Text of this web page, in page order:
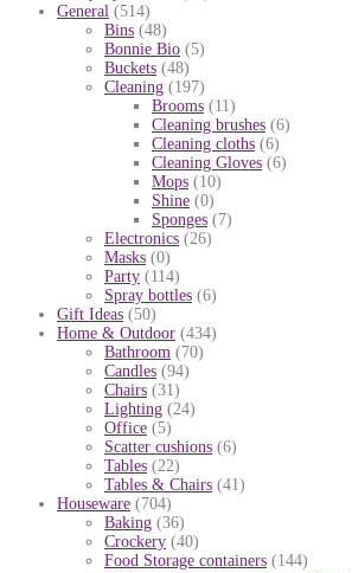
General (514)
Bins (48)
Bonnie Bio (5)
Buckets (48)
Cleaning (197)
Brooms (11)
Cleaning brushes (6)
Cleaning cloths (6)
Cleaning Gloves (6)
Mops (10)
Shine (0)
Sponges (7)
Electronics (26)
Masks (0)
Party (114)
Spray bottles (6)
Gift Ideas (50)
Home & Outdoor (434)
Bathroom (70)
Candles (94)
Chairs (31)
Lighting (24)
Office (5)
Scatter cushions (6)
Tables (22)
Tables & Chairs (41)
Houseware (704)
Baking (36)
Crockery (40)
Food Storage containers (144)